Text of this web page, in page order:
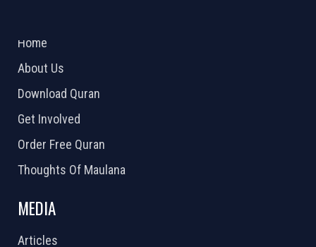
Home
About Us
Download Quran
Get Involved
Order Free Quran
Thoughts Of Maulana
MEDIA
Articles